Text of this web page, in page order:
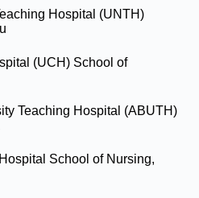
Hospital (UNTH)
(UCH) School of
Teaching Hospital (ABUTH)
School of Nursing,